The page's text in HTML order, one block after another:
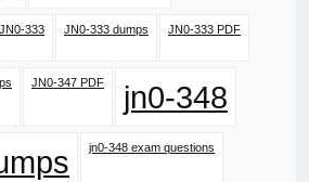
JN0-333 JN0-333 dumps JN0-333 PDF
JN0-347 PDF
jn0-348
jn0-348 exam questions